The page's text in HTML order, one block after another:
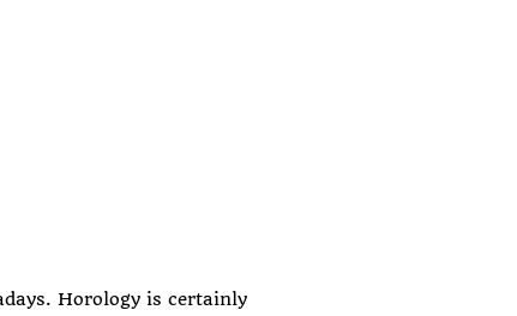
Horology is certainly